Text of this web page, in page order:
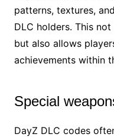
patterns, textures,
DLC holders. This
but also allows
achievements within
Special
DayZ DLC codes